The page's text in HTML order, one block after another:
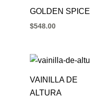
GOLDEN SPICE
$548.00
VAINILLA DE
ALTURA